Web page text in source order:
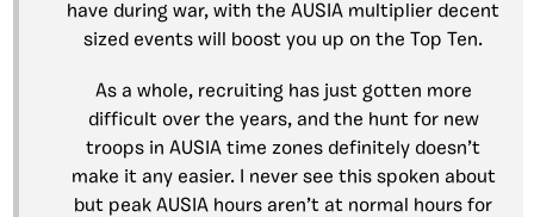
have during war, with the AUSIA multiplier decent
sized events will boost you up on the Top Ten.
As a whole, recruiting has just gotten more
difficult over the years, and the hunt for new
troops in AUSIA time zones definitely doesn’t
make it any easier. I never see this spoken about
but peak AUSIA hours aren’t at normal hours for